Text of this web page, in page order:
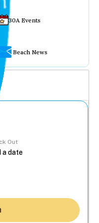
30A Events
Beach News
Out